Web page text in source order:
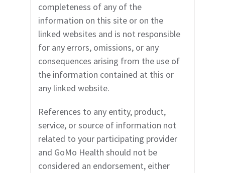
completeness of any of the
information on this site or on the
linked websites and is not responsible
for any errors, omissions, or any
consequences arising from the use of
the information contained at this or
any linked website.
References to any entity, product,
service, or source of information not
related to your participating provider
and GoMo Health should not be
considered an endorsement, either